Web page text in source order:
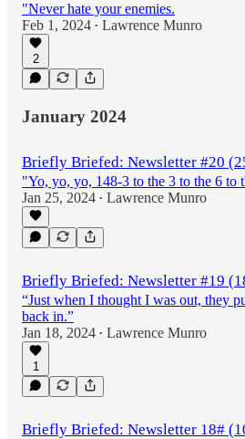
"Never hate your enemies.
Feb 1, 2024 • Lawrence Munro
2
January 2024
Briefly Briefed: Newsletter #20
"Yo, yo, yo, 148-3 to the 3 to the 6 to
Jan 25, 2024 • Lawrence Munro
Briefly Briefed: Newsletter #19
“Just when I thought I was out, they
back in.”
Jan 18, 2024 • Lawrence Munro
1
Briefly Briefed: Newsletter 18#